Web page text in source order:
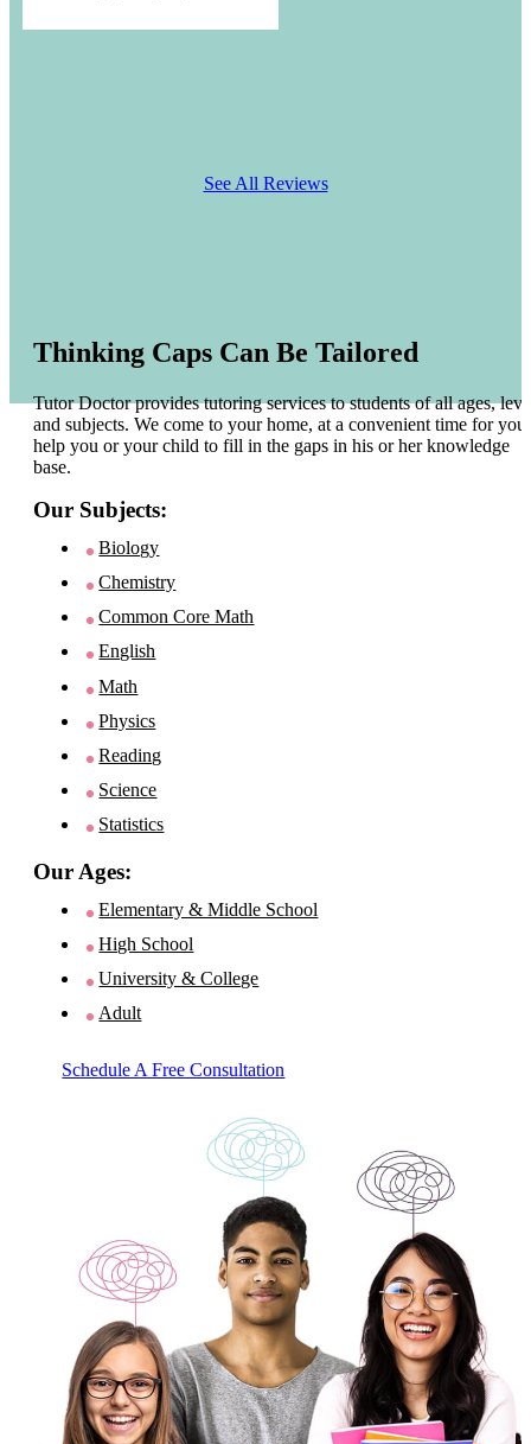
See All Reviews
Thinking Caps Can Be Tailored
Tutor Doctor provides tutoring services to students of all ages,
and subjects. We come to your home, at a convenient time for you
help you or your child to fill in the gaps in his or her knowledge
base.
Our Subjects:
Biology
Chemistry
Common Core Math
English
Math
Physics
Reading
Science
Statistics
Our Ages:
Elementary & Middle School
High School
University & College
Adult
Schedule A Free Consultation